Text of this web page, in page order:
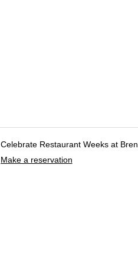
Celebrate Restaurant Weeks at
Make a reservation